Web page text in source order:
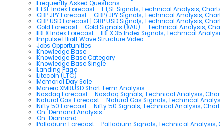
Frequently Asked Questions
FTSE Index Forecast – FTSE Signals, Technical Analysis,
GBP JPY Forecast – GBP/JPY Signals, Technical Analysis,
GBP USD Forecast | GBP USD Signals, Technical Analysis,
Gold Forecast – Gold Signals (XAU) – Technical Analysis,
IBEX Index Forecast – IBEX 35 Index Signals, Technical
Impulse Elliott Wave Structure Video
Jobs Opportunities
Knowledge Base
Knowledge Base Category
Knowledge Base Single
Landing Page
Litecoin (LTC)
Memorial Day Sale
Monero XMRUSD Short Term Analysis
Nasdaq Forecast – Nasdaq Signals, Technical Analysis,
Natural Gas Forecast – Natural Gas Signals, Technical
Nifty 50 Forecast – Nifty 50 Signals, Technical Analysis,
On-Demand Analysis
On-Diamond
Palladium Forecast – Palladium Signals, Technical Analysis,